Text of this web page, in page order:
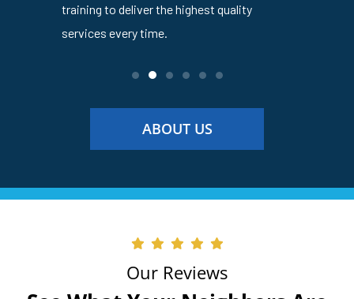
training to deliver the highest quality
services every time.
ABOUT US
Our Reviews